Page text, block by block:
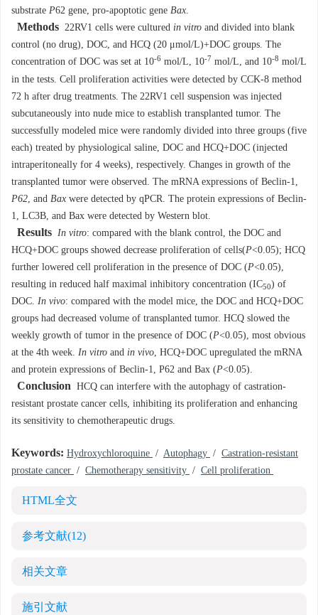
substrate P62 gene, pro-apoptotic gene Bax.
Methods 22RV1 cells were cultured in vitro and divided into blank
control (no drug), DOC, and HCQ (20 μmol/L)+DOC groups. The
concentration of DOC was set at 10-6 mol/L, 10-7 mol/L, and 10-8 mol/L
in the tests. Cell proliferation activities were detected by CCK-8 method
72 h after drug treatments. The 22RV1 cell suspension was injected
subcutaneously into nude mice to establish transplanted tumor. The
successfully modeled mice were randomly divided into three groups (five
each) treated by physiological saline, DOC and HCQ+DOC (injected
intraperitoneally for 4 weeks), respectively. Changes in growth of the
transplanted tumor were observed. The mRNA expressions of Beclin-1,
P62, and Bax were detected by qPCR. The protein expressions of Beclin-
1, LC3B, and Bax were detected by Western blot.
Results In vitro: compared with the blank control, the DOC and
HCQ+DOC groups showed decrease proliferation of cells(P<0.05); HCQ
further lowered cell proliferation in the presence of DOC (P<0.05),
resulting in reduced half maximal inhibitory concentration (IC50) of
DOC. In vivo: compared with the model mice, the DOC and HCQ+DOC
groups had decreased volume of transplanted tumor. HCQ slowed the
weekly growth of tumor in the presence of DOC (P<0.05), most obvious
at the 4th week. In vitro and in vivo, HCQ+DOC upregulated the mRNA
and protein expressions of Beclin-1, P62 and Bax (P<0.05).
Conclusion HCQ can interfere with the autophagy of castration-
resistant prostate cancer cells, inhibiting its proliferation and enhancing
its sensitivity to chemotherapeutic drugs.
Keywords: Hydroxychloroquine / Autophagy / Castration-resistant
prostate cancer / Chemotherapy sensitivity / Cell proliferation
HTML全文
参考文献(12)
相关文章
施引文献